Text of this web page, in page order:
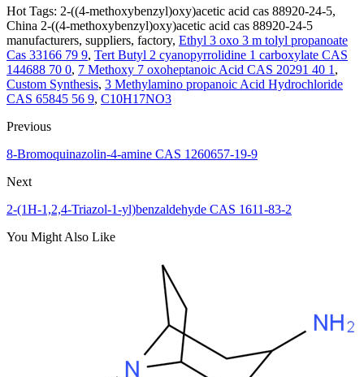
Hot Tags: 2-((4-methoxybenzyl)oxy)acetic acid cas 88920-24-5,
China 2-((4-methoxybenzyl)oxy)acetic acid cas 88920-24-5
manufacturers, suppliers, factory, Ethyl 3 oxo 3 m tolyl propanoate
Cas 33166 79 9, Tert Butyl 2 cyanopyrrolidine 1 carboxylate CAS
144688 70 0, 7 Methoxy 7 oxoheptanoic Acid CAS 20291 40 1 ,
Custom Synthesis, 3 Methylamino propanoic Acid Hydrochloride
CAS 65845 56 9, C10H17NO3
Previous
8-Bromoquinazolin-4-amine CAS 1260657-19-9
Next
2-(1H-1,2,4-Triazol-1-yl)benzaldehyde CAS 1611-83-2
You Might Also Like